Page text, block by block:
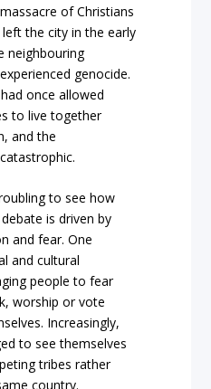
of Christians
the city in the early
neighbouring
genocide.
once allowed
to live together
and the
to see how
is driven by
and fear. One
and cultural
people to fear
worship or vote
Increasingly,
to see themselves
tribes rather
country.